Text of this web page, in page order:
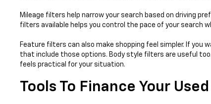
Mileage filters help narrow your search based on driving
filters available helps you control the pace of your search
Feature filters can also make shopping feel simpler. If
that include those options. Body style filters are useful
feels practical for your situation.
Tools To Finance Your